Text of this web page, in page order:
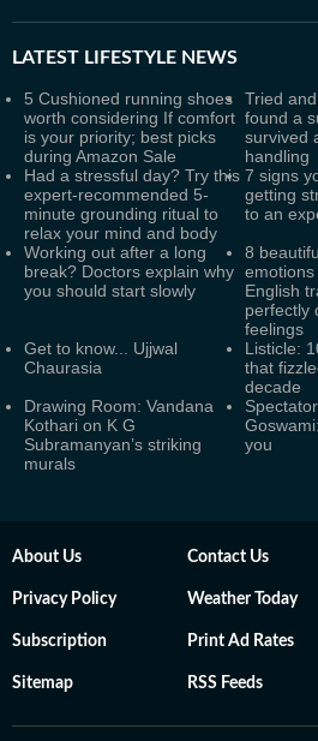
LATEST LIFESTYLE NEWS
5 Cushioned running shoes
worth considering If comfort
is your priority; best picks
during Amazon Sale
Tried
found a
survived
handling
Had a stressful day? Try this
expert-recommended 5-
minute grounding ritual to
relax your mind and body
7 signs
getting
to an
Working out after a long
break? Doctors explain why
you should start slowly
8
English
perfectly
feelings
Get to know... Ujjwal
Chaurasia
Listicle:
that
decade
Drawing Room: Vandana
Kothari on K G
Subramanyan’s striking
murals
you
About Us Contact Us
Privacy Policy Weather Today
Subscription Print Ad Rates
Sitemap RSS Feeds